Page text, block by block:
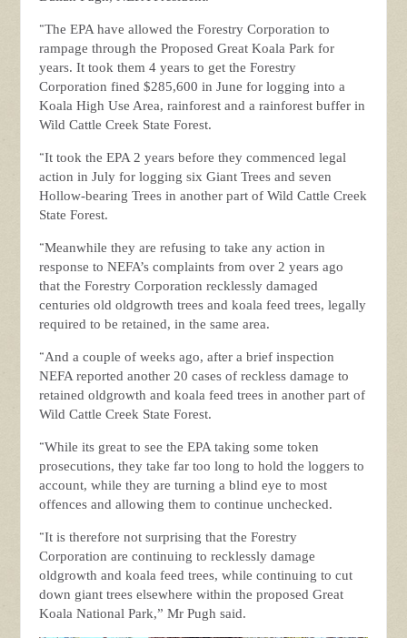
“The EPA have allowed the Forestry Corporation to
rampage through the Proposed Great Koala Park for
years. It took them 4 years to get the Forestry
Corporation fined $285,600 in June for logging into a
Koala High Use Area, rainforest and a rainforest buffer in
Wild Cattle Creek State Forest.
“It took the EPA 2 years before they commenced legal
action in July for logging six Giant Trees and seven
Hollow-bearing Trees in another part of Wild Cattle Creek
State Forest.
“Meanwhile they are refusing to take any action in
response to NEFA’s complaints from over 2 years ago
that the Forestry Corporation recklessly damaged
centuries old oldgrowth trees and koala feed trees, legally
required to be retained, in the same area.
“And a couple of weeks ago, after a brief inspection
NEFA reported another 20 cases of reckless damage to
retained oldgrowth and koala feed trees in another part of
Wild Cattle Creek State Forest.
“While its great to see the EPA taking some token
prosecutions, they take far too long to hold the loggers to
account, while they are turning a blind eye to most
offences and allowing them to continue unchecked.
“It is therefore not surprising that the Forestry
Corporation are continuing to recklessly damage
oldgrowth and koala feed trees, while continuing to cut
down giant trees elsewhere within the proposed Great
Koala National Park,” Mr Pugh said.